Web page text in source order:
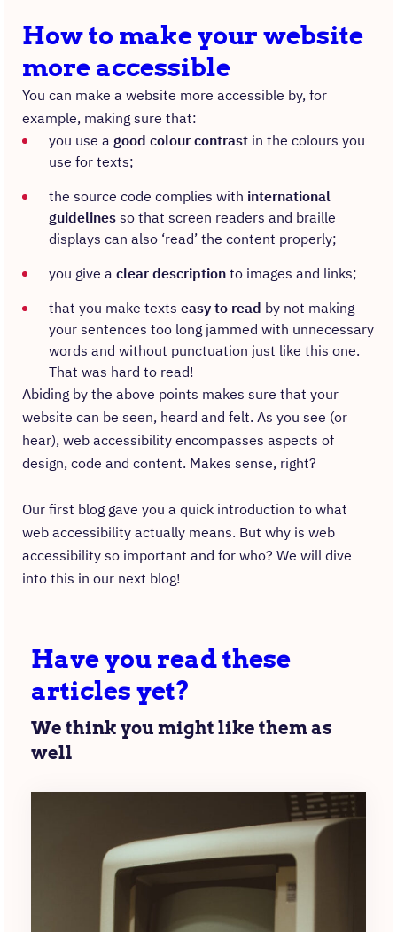
How to make your website
more accessible
You can make a website more accessible by, for
example, making sure that:
you use a good colour contrast in the colours you
use for texts;
the source code complies with international
guidelines so that screen readers and braille
displays can also ‘read’ the content properly;
you give a clear description to images and links;
that you make texts easy to read by not making
your sentences too long jammed with unnecessary
words and without punctuation just like this one.
That was hard to read!
Abiding by the above points makes sure that your
website can be seen, heard and felt. As you see (or
hear), web accessibility encompasses aspects of
design, code and content. Makes sense, right?
Our first blog gave you a quick introduction to what
web accessibility actually means. But why is web
accessibility so important and for who? We will dive
into this in our next blog!
Have you read these
articles yet?
We think you might like them as
well